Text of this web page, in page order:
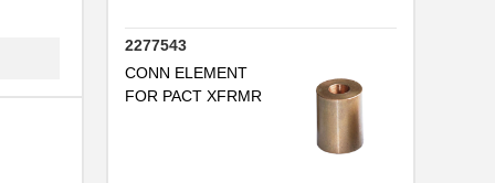
2277543
CONN ELEMENT
FOR PACT XFRMR